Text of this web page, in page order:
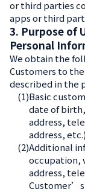
or third parties
apps or third
3. Purpose of
Personal
We obtain the
Customers to
described in the
(1)Basic
date of
address,
address,
(2)Additional
occupation,
address,